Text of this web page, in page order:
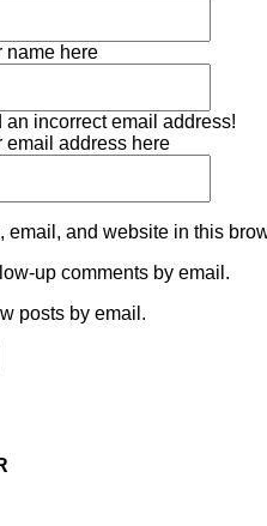
name here
an incorrect email address!
email address here
email, and website in this
up comments by email.
posts by email.